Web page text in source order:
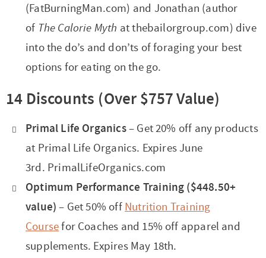
(FatBurningMan.com) and Jonathan (author
of The Calorie Myth at thebailorgroup.com) dive
into the do’s and don’ts of foraging your best
options for eating on the go.
14 Discounts (Over $757 Value)
Primal Life Organics– Get 20% off any products
at Primal Life Organics. Expires June
3rd. PrimalLifeOrganics.com
Optimum Performance Training ($448.50+
value) – Get 50% off Nutrition Training
Coursefor Coaches and 15% off apparel and
supplements. Expires May 18th.